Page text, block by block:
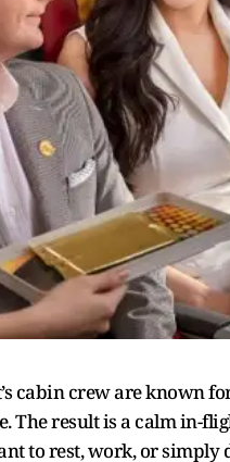
cabin crew are known
result is a calm in-
to rest, work, or simply